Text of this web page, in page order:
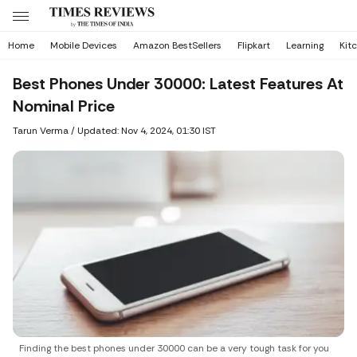
Home Mobile Devices Amazon BestSellers Flipkart Learning
Best Phones Under 30000: Latest Features At
Nominal Price
Tarun Verma/ Updated: Nov 4, 2024, 01:30 IST
Finding the best phones under 30000 can be a very tough task for you